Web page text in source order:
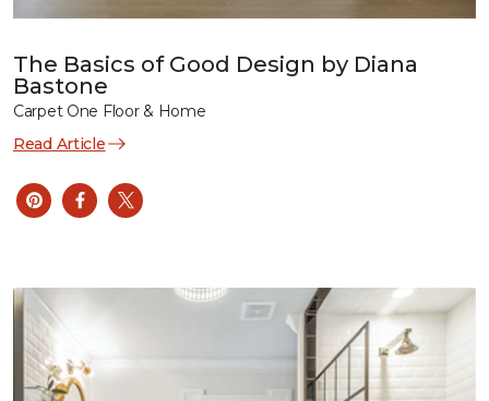
The Basics of Good Design by Diana
Bastone
Carpet One Floor & Home
Read Article